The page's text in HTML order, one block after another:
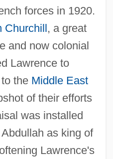
forces in 1920.
Churchill, a great
and now colonial
Lawrence to
the Middle East
of their efforts
was installed
as king of
Lawrence's